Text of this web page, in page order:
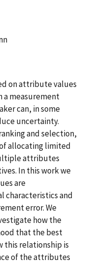
on attribute values
a measurement
can, in some
uncertainty.
and selection,
allocating limited
attributes
In this work we
are
characteristics and
error. We
how the
that the best
this relationship is
of the attributes